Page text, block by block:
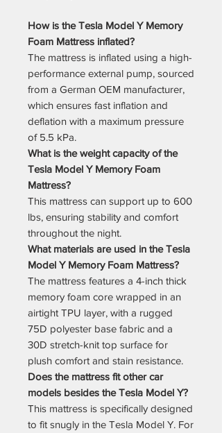
How is the Tesla Model Y Memory
Foam Mattress inflated?
The mattress is inflated using a high-
performance external pump, sourced
from a German OEM manufacturer,
which ensures fast inflation and
deflation with a maximum pressure
of 5.5 kPa.
What is the weight capacity of the
Tesla Model Y Memory Foam
Mattress?
This mattress can support up to 600
lbs, ensuring stability and comfort
throughout the night.
What materials are used in the Tesla
Model Y Memory Foam Mattress?
The mattress features a 4-inch thick
memory foam core wrapped in an
airtight TPU layer, with a rugged
75D polyester base fabric and a
30D stretch-knit top surface for
plush comfort and stain resistance.
Does the mattress fit other car
models besides the Tesla Model Y?
This mattress is specifically designed
to fit snugly in the Tesla Model Y. For